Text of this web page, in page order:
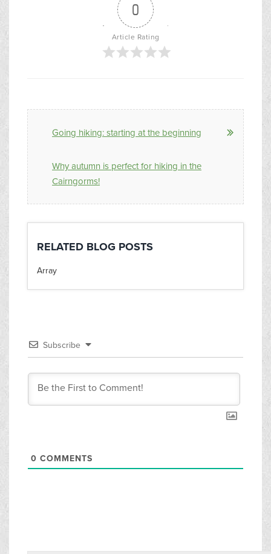
0
Article Rating
Going hiking: starting at the beginning
Why autumn is perfect for hiking in the
Cairngorms!
RELATED BLOG POSTS
Array
Subscribe
0 COMMENTS